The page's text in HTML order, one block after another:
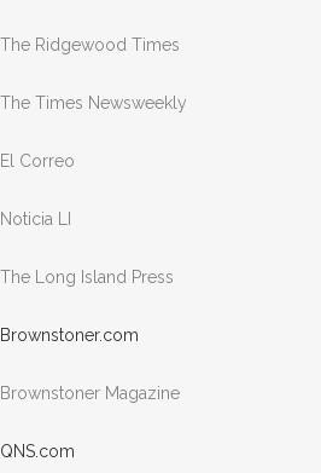
The Ridgewood Times
The Times Newsweekly
El Correo
Noticia LI
The Long Island Press
Brownstoner.com
Brownstoner Magazine
QNS.com